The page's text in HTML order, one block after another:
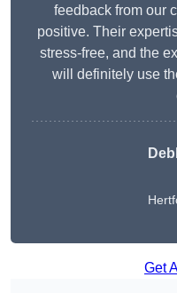
feedback from our
positive. Their
stress-free, and the
will definitely use
Get